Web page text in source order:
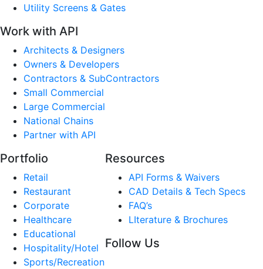
Utility Screens & Gates
Work with API
Architects & Designers
Owners & Developers
Contractors & SubContractors
Small Commercial
Large Commercial
National Chains
Partner with API
Portfolio
Retail
Restaurant
Corporate
Healthcare
Educational
Hospitality/Hotel
Sports/Recreation
Resources
API Forms & Waivers
CAD Details & Tech Specs
FAQ’s
LIterature & Brochures
Follow Us